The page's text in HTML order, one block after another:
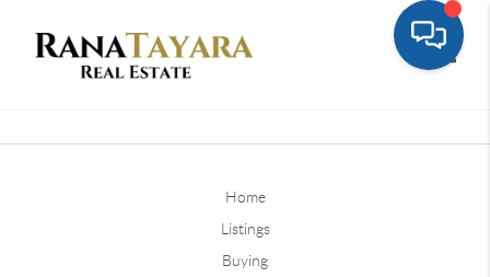
Home
Listings
Buying